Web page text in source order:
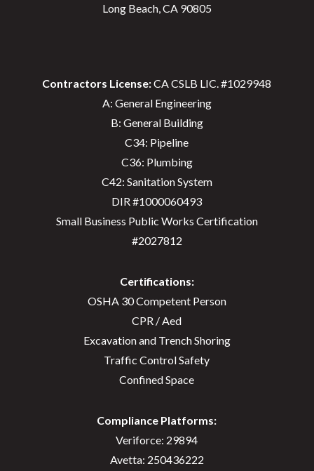
Long Beach, CA 90805
Contractors License:CA CSLB LIC. #1029948
A: General Engineering
B: General Building
C34: Pipeline
C36: Plumbing
C42: Sanitation System
DIR #1000060493
Small Business Public Works Certification
#2027812
Certifications:
OSHA 30 Competent Person
CPR / Aed
Excavation and Trench Shoring
Traffic Control Safety
Confined Space
Compliance Platforms:
Veriforce: 29894
Avetta: 250436222